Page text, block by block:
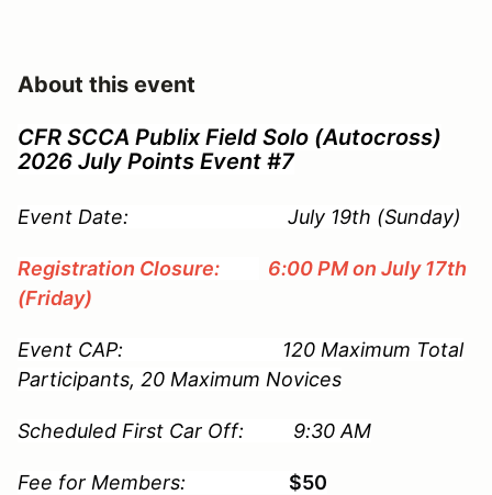
About this event
CFR SCCA Publix Field Solo (Autocross)
2026 July Points Event #7
Event Date: July 19th (Sunday)
Registration Closure:
6:00 PM on July 17th
(Friday)
Event CAP: 120 Maximum Total
Participants, 20 Maximum Novices
Scheduled First Car Off: 9:30 AM
Fee for Members: $50